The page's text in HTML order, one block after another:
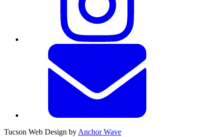
Tucson Web Design by Anchor Wave